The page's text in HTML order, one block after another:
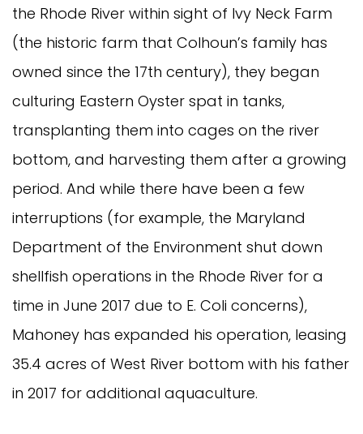
the Rhode River within sight of Ivy Neck Farm
(the historic farm that Colhoun’s family has
owned since the 17th century), they began
culturing Eastern Oyster spat in tanks,
transplanting them into cages on the river
bottom, and harvesting them after a growing
period. And while there have been a few
interruptions (for example, the Maryland
Department of the Environment shut down
shellfish operations in the Rhode River for a
time in June 2017 due to E. Coli concerns),
Mahoney has expanded his operation, leasing
35.4 acres of West River bottom with his father
in 2017 for additional aquaculture.